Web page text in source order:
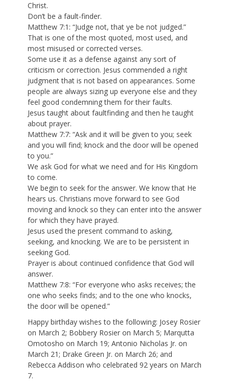
Christ.
Don’t be a fault-finder.
Matthew 7:1: “Judge not, that ye be not judged.”
That is one of the most quoted, most used, and
most misused or corrected verses.
Some use it as a defense against any sort of
criticism or correction. Jesus commended a right
judgment that is not based on appearances. Some
people are always sizing up everyone else and they
feel good condemning them for their faults.
Jesus taught about faultfinding and then he taught
about prayer.
Matthew 7:7: “Ask and it will be given to you; seek
and you will find; knock and the door will be opened
to you.”
We ask God for what we need and for His Kingdom
to come.
We begin to seek for the answer. We know that He
hears us. Christians move forward to see God
moving and knock so they can enter into the answer
for which they have prayed.
Jesus used the present command to asking,
seeking, and knocking. We are to be persistent in
seeking God.
Prayer is about continued confidence that God will
answer.
Matthew 7:8: “For everyone who asks receives; the
one who seeks finds; and to the one who knocks,
the door will be opened.”
Happy birthday wishes to the following: Josey Rosier
on March 2; Bobbery Rosier on March 5; Marqutta
Omotosho on March 19; Antonio Nicholas Jr. on
March 21; Drake Green Jr. on March 26; and
Rebecca Addison who celebrated 92 years on March
7.